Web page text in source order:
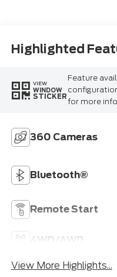
Highlighted
VIEW
WINDOW
STICKER
Feature
for more
360 Cameras
Bluetooth®
Remote Start
4WD/AWD
View More Highlights...